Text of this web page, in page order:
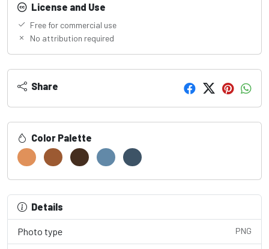
License and Use
Free for commercial use
No attribution required
Share
Color Palette
Details
Photo type PNG